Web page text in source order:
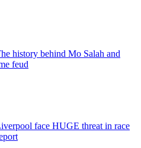
history behind Mo Salah and
feud
face HUGE threat in race